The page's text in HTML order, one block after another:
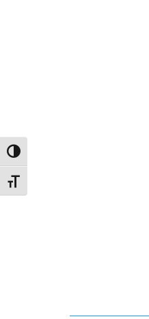
Toggle High Contrast
Toggle Font size